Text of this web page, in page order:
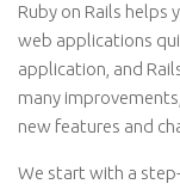
Ruby on Rails helps
web applications
application, and
many
new features and
We start with a